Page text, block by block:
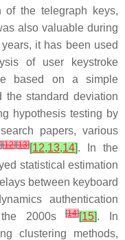
of the telegraph keys,
also valuable during
it has been used
of user keystroke
based on a simple
the standard deviation
hypothesis testing by
papers, various
][12][13][12,13,14]. In the
statistical estimation
between keyboard
authentication
the 2000s[14][15]. In
clustering methods,